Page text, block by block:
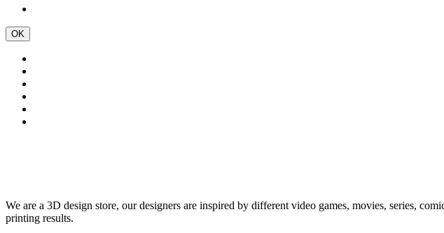
OK
We are a 3D design store, our designers are inspired by different video games, movies, series,
printing results.